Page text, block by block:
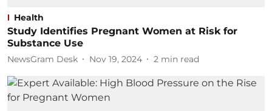
Health
Study Identifies Pregnant Women at Risk for
Substance Use
NewsGram Desk Nov 19, 2024 2 min read